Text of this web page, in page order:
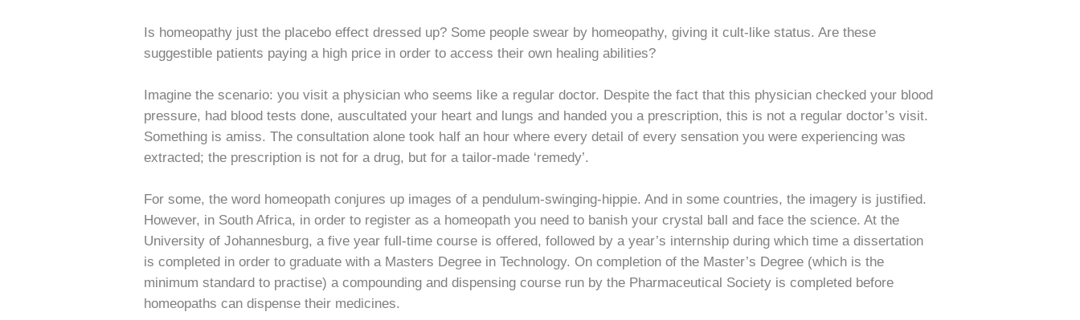
Is homeopathy just the placebo effect dressed up? Some people swear by homeopathy, giving it cult-like status. Are these
suggestible patients paying a high price in order to access their own healing abilities?
Imagine the scenario: you visit a physician who seems like a regular doctor. Despite the fact that this physician checked your blood
pressure, had blood tests done, auscultated your heart and lungs and handed you a prescription, this is not a regular doctor’s visit.
Something is amiss. The consultation alone took half an hour where every detail of every sensation you were experiencing was
extracted; the prescription is not for a drug, but for a tailor-made ‘remedy’.
For some, the word homeopath conjures up images of a pendulum-swinging-hippie. And in some countries, the imagery is justified.
However, in South Africa, in order to register as a homeopath you need to banish your crystal ball and face the science. At the
University of Johannesburg, a five year full-time course is offered, followed by a year’s internship during which time a dissertation
is completed in order to graduate with a Masters Degree in Technology. On completion of the Master’s Degree (which is the
minimum standard to practise) a compounding and dispensing course run by the Pharmaceutical Society is completed before
homeopaths can dispense their medicines.